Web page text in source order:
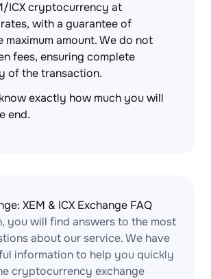
ICX cryptocurrency at
with a guarantee of
maximum amount. We do not
fees, ensuring complete
of the transaction.
exactly how much you will
end.
XEM & ICX Exchange FAQ
you will find answers to the most
about our service. We have
information to help you quickly
cryptocurrency exchange